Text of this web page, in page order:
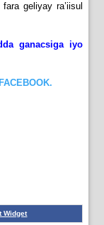
geliyay ra’iisul
ganacsiga iyo
Widget